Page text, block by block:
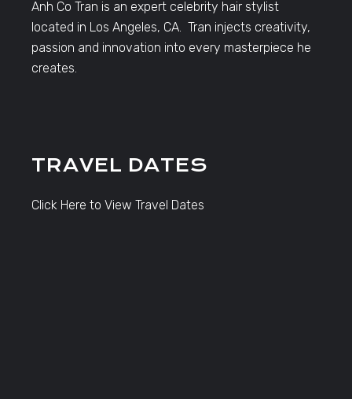
Anh Co Tran is an expert celebrity hair stylist
located in Los Angeles, CA. Tran injects creativity,
passion and innovation into every masterpiece he
creates.
TRAVEL DATES
Click Here to View Travel Dates